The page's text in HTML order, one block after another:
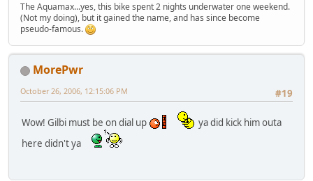
The Aquamax...yes, this bike spent 2 nights underwater one weekend.
(Not my doing), but it gained the name, and has since become
pseudo-famous.
MorePwr
#19
October 26, 2006, 12:15:06 PM
Wow! Gilbi must be on dial up
ya did kick him outa
here didn't ya